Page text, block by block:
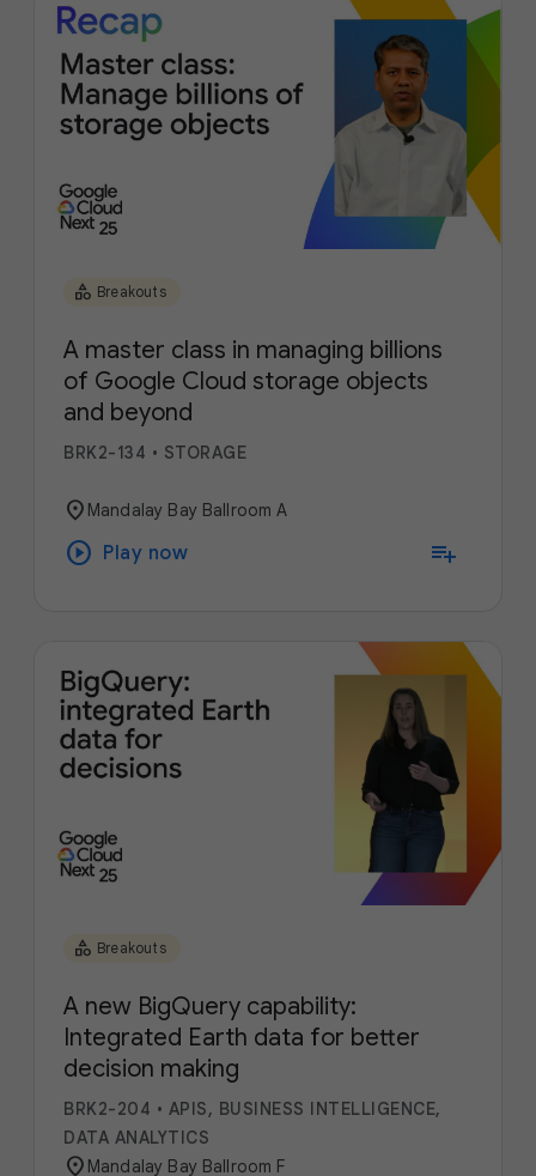
category Breakouts
A master class in managing billions
of Google Cloud storage objects
and beyond
BRK2-134 • STORAGE
location_on Mandalay Bay Ballroom A
play_circle Play now playlist_add
category Breakouts
A new BigQuery capability:
Integrated Earth data for better
decision making
BRK2-204 • APIS, BUSINESS INTELLIGENCE,
DATA ANALYTICS
location_on Mandalay Bay Ballroom F